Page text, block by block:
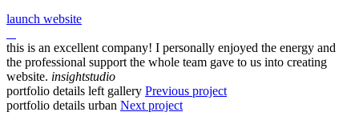
launch website
this is an excellent company! I personally enjoyed the energy and
the professional support the whole team gave to us into creating
website. insightstudio
portfolio details left gallery Previous project
portfolio details urban Next project